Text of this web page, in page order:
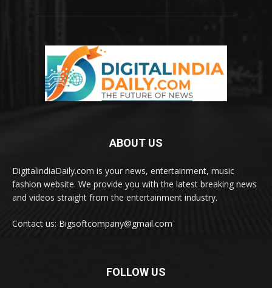
ABOUT US
DigitalindiaDaily.com is your news, entertainment, music
fashion website. We provide you with the latest breaking news
and videos straight from the entertainment industry.
Contact us: Bigsoftcompany@gmail.com
FOLLOW US